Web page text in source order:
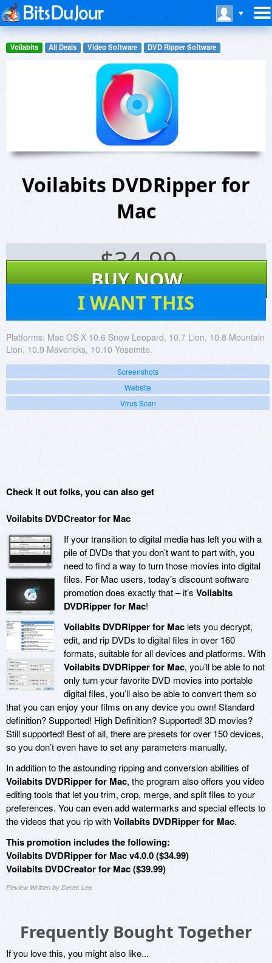
Voilabits All Deals Video Software DVD Ripper Software
Voilabits DVDRipper for
Mac
$34.99
BUY NOW
I WANT THIS
Platforms: Mac OS X 10.6 Snow Leopard, 10.7 Lion, 10.8 Mountain
Lion, 10.9 Mavericks, 10.10 Yosemite.
Screenshots
Website
Virus Scan
Check it out folks, you can also get
Voilabits DVDCreator for Mac
If your transition to digital media has left you with a
pile of DVDs that you don’t want to part with, you
need to find a way to turn those movies into digital
files. For Mac users, today’s discount software
promotion does exactly that – it’s Voilabits
DVDRipper for Mac!
Voilabits DVDRipper for Mac lets you decrypt,
edit, and rip DVDs to digital files in over 160
formats, suitable for all devices and platforms. With
Voilabits DVDRipper for Mac, you’ll be able to not
only turn your favorite DVD movies into portable
digital files, you’ll also be able to convert them so
that you can enjoy your films on any device you own! Standard
definition? Supported! High Definition? Supported! 3D movies?
Still supported! Best of all, there are presets for over 150 devices,
so you don’t even have to set any parameters manually.
In addition to the astounding ripping and conversion abilities of
Voilabits DVDRipper for Mac, the program also offers you video
editing tools that let you trim, crop, merge, and split files to your
preferences. You can even add watermarks and special effects to
the videos that you rip withVoilabits DVDRipper for Mac.
This promotion includes the following:
Voilabits DVDRipper for Mac v4.0.0 ($34.99)
Voilabits DVDCreator for Mac ($39.99)
Review Written by Derek Lee
Frequently Bought Together
If you love this, you might also like...